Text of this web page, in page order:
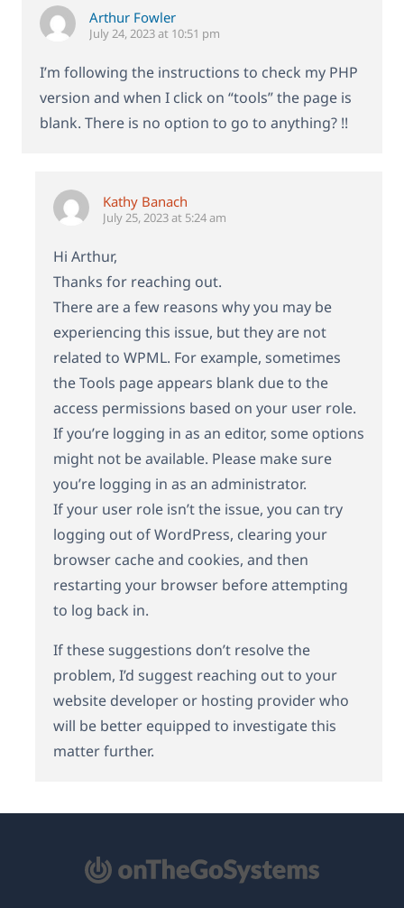
Arthur Fowler
July 24, 2023 at 10:51 pm
I’m following the instructions to check my PHP
version and when I click on “tools” the page is
blank. There is no option to go to anything? !!
Kathy Banach
July 25, 2023 at 5:24 am
Hi Arthur,
Thanks for reaching out.
There are a few reasons why you may be
experiencing this issue, but they are not
related to WPML. For example, sometimes
the Tools page appears blank due to the
access permissions based on your user role.
If you’re logging in as an editor, some options
might not be available. Please make sure
you’re logging in as an administrator.
If your user role isn’t the issue, you can try
logging out of WordPress, clearing your
browser cache and cookies, and then
restarting your browser before attempting
to log back in.
If these suggestions don’t resolve the
problem, I’d suggest reaching out to your
website developer or hosting provider who
will be better equipped to investigate this
matter further.